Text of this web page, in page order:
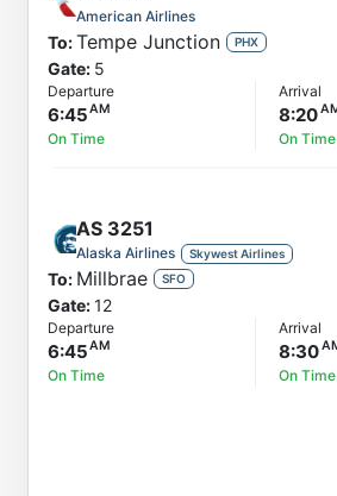
American Airlines
To:Tempe Junction PHX
Gate: 5
Departure
6:45
On Time
Arrival
8:20
On Time
AS 3251
Alaska Airlines Skywest Airlines
To: Millbrae SFO
Gate:12
Departure
6:45
On Time
Arrival
8:30
On Time